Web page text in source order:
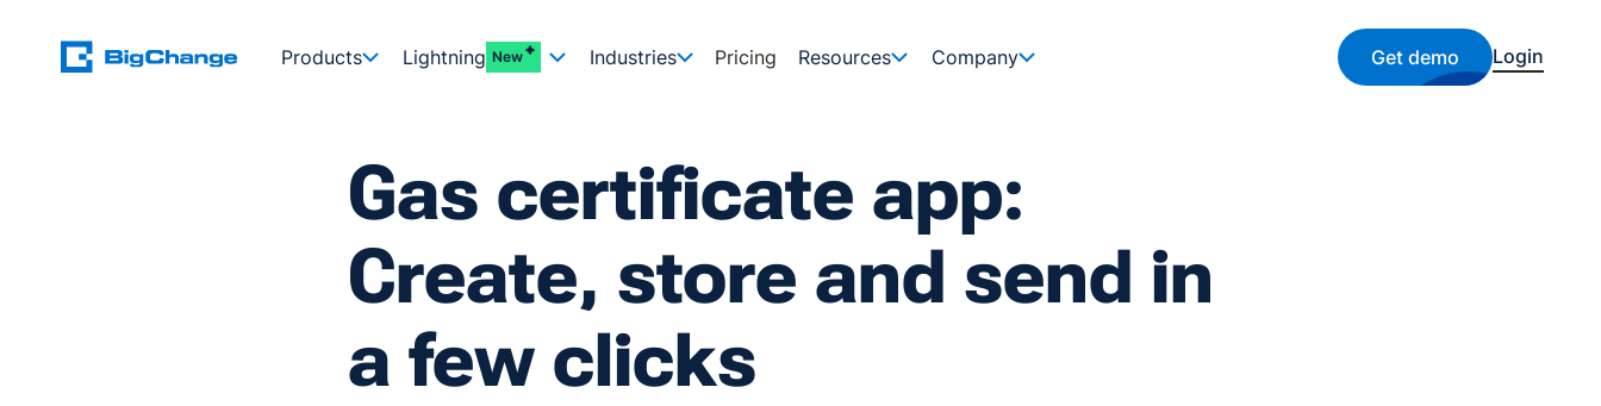
Products Lightning New Industries Pricing Resources Company Get demo Login
Gas certificate app:
Create, store and send in
a few clicks